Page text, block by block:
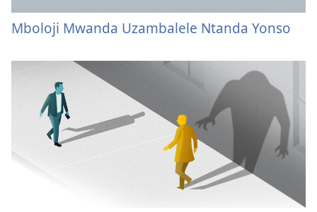
Mboloji Mwanda Uzambalele Ntanda Yonso